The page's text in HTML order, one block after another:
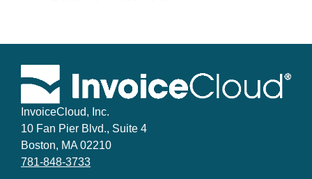
InvoiceCloud, Inc.
10 Fan Pier Blvd., Suite 4
Boston, MA 02210
781-848-3733